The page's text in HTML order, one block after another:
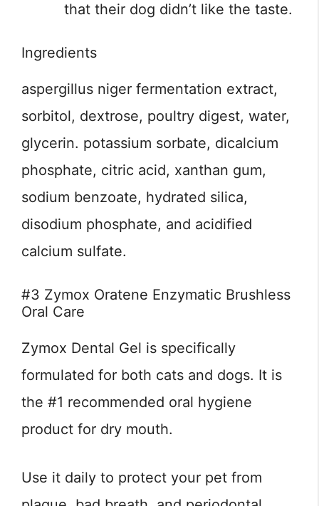
that their dog didn’t like the taste.
Ingredients
aspergillus niger fermentation extract,
sorbitol, dextrose, poultry digest, water,
glycerin. potassium sorbate, dicalcium
phosphate, citric acid, xanthan gum,
sodium benzoate, hydrated silica,
disodium phosphate, and acidified
calcium sulfate.
#3 Zymox Oratene Enzymatic Brushless
Oral Care
Zymox Dental Gel is specifically
formulated for both cats and dogs. It is
the #1 recommended oral hygiene
product for dry mouth.
Use it daily to protect your pet from